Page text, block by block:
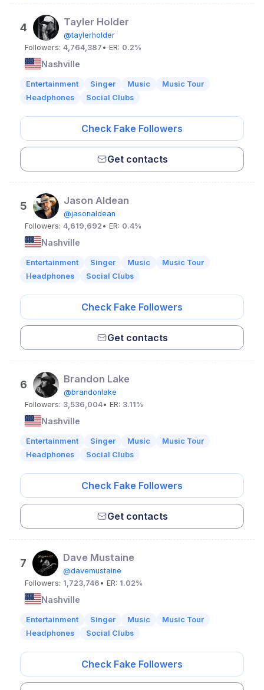
4 Tayler Holder
@taylerholder
Followers: 4,764,387 • ER: 0.2%
Nashville
Entertainment Singer Music
Music Tour
Headphones
Social Clubs
Check Fake Followers
Get contacts
5 Jason Aldean
@jasonaldean
Followers: 4,619,692 • ER: 0.4%
Nashville
Entertainment Singer Music
Music Tour
Headphones
Social Clubs
Check Fake Followers
Get contacts
6 Brandon Lake
@brandonlake
Followers: 3,536,004• ER: 3.11%
Nashville
Entertainment Singer Music
Music Tour
Headphones
Social Clubs
Check Fake Followers
Get contacts
7 Dave Mustaine
@davemustaine
Followers: 1,723,746 • ER: 1.02%
Nashville
Entertainment Singer Music
Music Tour
Headphones
Social Clubs
Check Fake Followers